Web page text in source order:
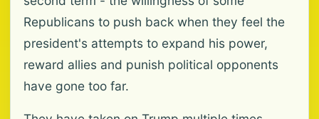
Republicans to push back when they feel the
president's attempts to expand his power,
reward allies and punish political opponents
have gone too far.